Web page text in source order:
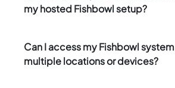
my hosted Fishbowl setup?
Can I access my Fishbowl
multiple locations or devices?